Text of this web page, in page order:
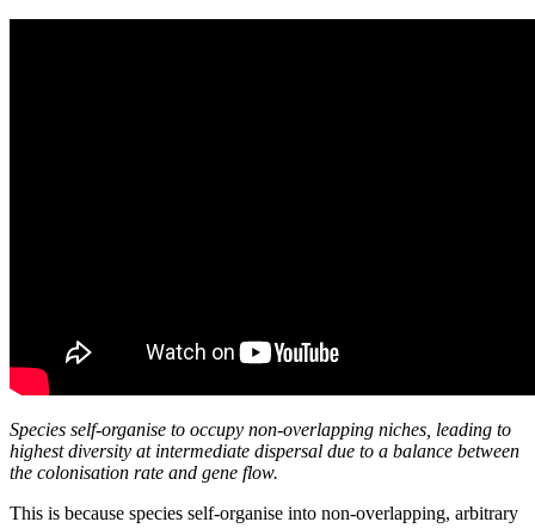
Species self-organise to occupy non-overlapping niches, leading to
highest diversity at intermediate dispersal due to a balance between
the colonisation rate and gene flow.
This is because species self-organise into non-overlapping, arbitrary